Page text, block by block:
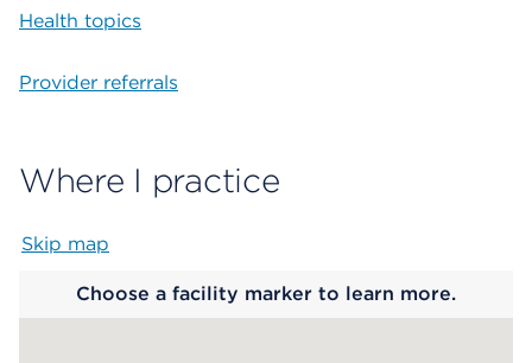
Health topics
Provider referrals
Where I practice
Skip map
Choose a facility marker to learn more.